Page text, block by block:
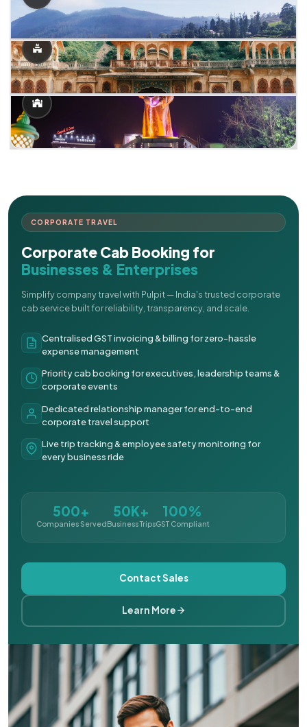
CORPORATE TRAVEL
Corporate Cab Booking for
Businesses & Enterprises
Simplify company travel with Pulpit — India's trusted corporate
cab service built for reliability, transparency, and scale.
Centralised GST invoicing & billing for zero-hassle
expense management
Priority cab booking for executives, leadership teams &
corporate events
Dedicated relationship manager for end-to-end
corporate travel support
Live trip tracking & employee safety monitoring for
every business ride
500+
Companies Served
50K+
Business Trips
100%
GST Compliant
Contact Sales
Learn More